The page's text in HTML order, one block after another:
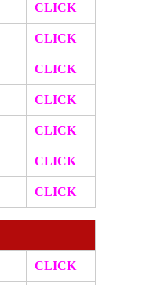
CLICK
CLICK
CLICK
CLICK
CLICK
CLICK
CLICK
CLICK